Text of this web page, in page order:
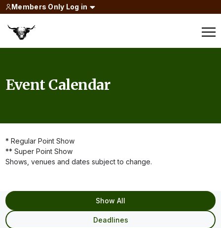
Members Only Log in
Event Calendar
* Regular Point Show
** Super Point Show
Shows, venues and dates subject to change.
Show All
Deadlines